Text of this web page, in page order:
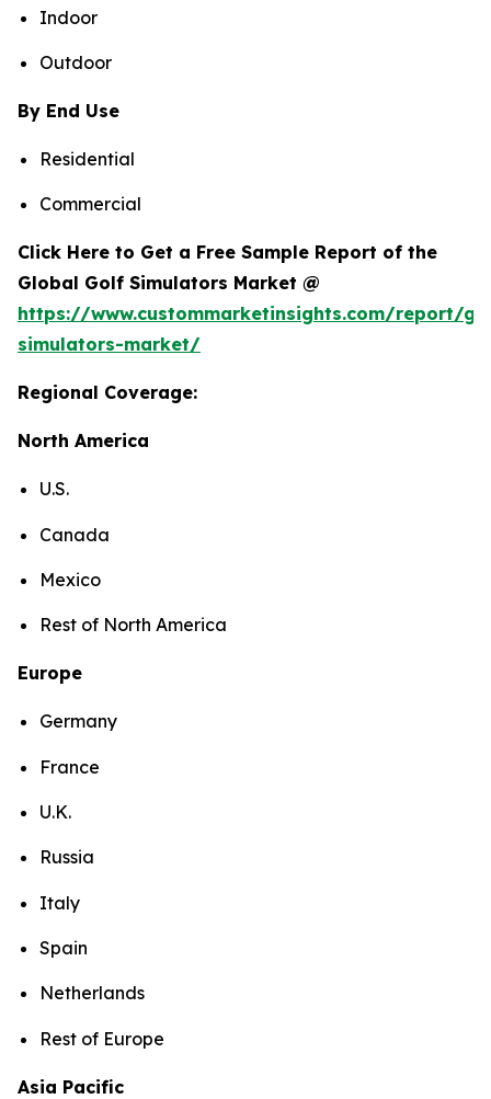
Indoor
Outdoor
By End Use
Residential
Commercial
Click Here to Get a Free Sample Report of the
Global Golf Simulators Market @
https://www.custommarketinsights.com/report/
simulators-market/
Regional Coverage:
North America
U.S.
Canada
Mexico
Rest of North America
Europe
Germany
France
U.K.
Russia
Italy
Spain
Netherlands
Rest of Europe
Asia Pacific